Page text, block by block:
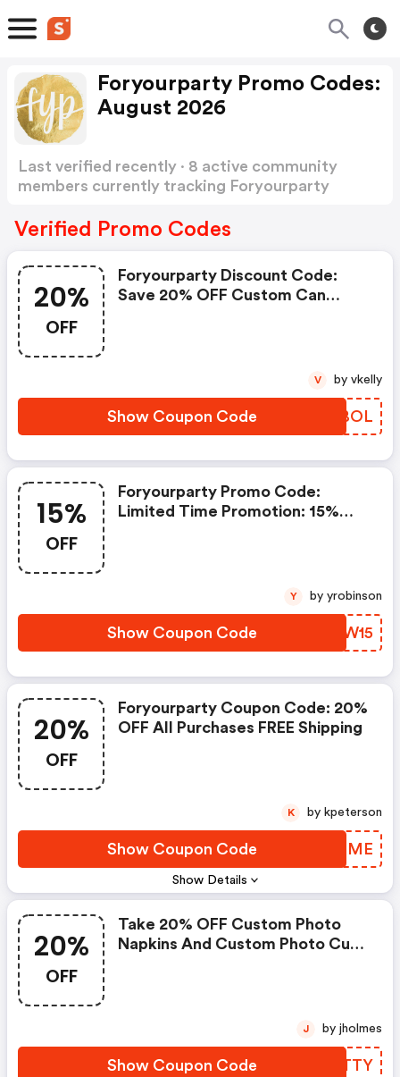
Foryourparty Promo Codes:
August 2026
Last verified recently · 8 active community
members currently tracking Foryourparty
Verified Promo Codes
20%
OFF
Foryourparty Discount Code:
Save 20% OFF Custom Can
Show Coupon Code KBLBOL
V by vkelly
15%
OFF
Foryourparty Promo Code:
Limited Time Promotion: 15%
Show Coupon Code RAHW15
Y by yrobinson
20%
OFF
Show Details
Foryourparty Coupon Code: 20%
OFF All Purchases FREE Shipping
Show Coupon Code JFFOME
K by kpeterson
20%
OFF
Take 20% OFF Custom Photo
Napkins And Custom Photo Cups
Show Coupon Code EVNTTY
J by jholmes